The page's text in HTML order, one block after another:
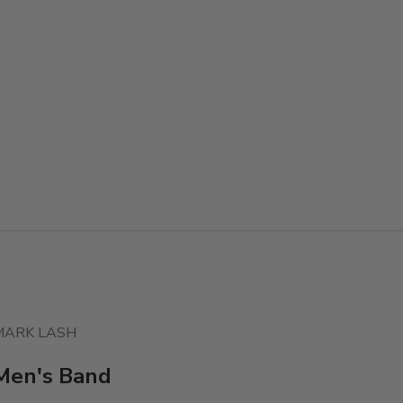
LASH
Band